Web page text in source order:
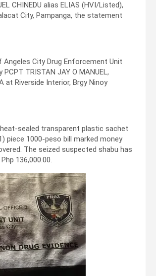
CHINEDU alias ELIAS (HVI/Listed),
City, Pampanga, the statement
City Drug Enforcement Unit
TRISTAN JAY O MANUEL,
at Riverside Interior, Brgy Ninoy
sealed transparent plastic sachet
piece 1000-peso bill marked money
The seized suspected shabu has
136,000.00.